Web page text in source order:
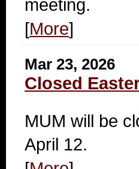
meeting.
[More]
Mar 23, 2026
Closed
MUM will be
April 12.